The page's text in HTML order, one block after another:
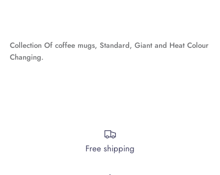
Collection Of coffee mugs, Standard, Giant and Heat Colour
Changing.
Free shipping